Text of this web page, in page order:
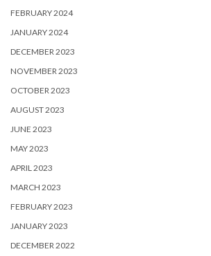
FEBRUARY 2024
JANUARY 2024
DECEMBER 2023
NOVEMBER 2023
OCTOBER 2023
AUGUST 2023
JUNE 2023
MAY 2023
APRIL 2023
MARCH 2023
FEBRUARY 2023
JANUARY 2023
DECEMBER 2022